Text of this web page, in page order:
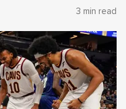
3 min read